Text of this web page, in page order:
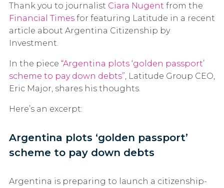
Thank you to journalist Ciara Nugent from the
Financial Times for featuring Latitude in a recent
article about Argentina Citizenship by
Investment.
In the piece “Argentina plots ‘golden passport’
scheme to pay down debts” , Latitude Group CEO,
Eric Major, shares his thoughts.
Here’s an excerpt:
Argentina plots ‘golden passport’
scheme to pay down debts
Argentina is preparing to launch a citizenship-